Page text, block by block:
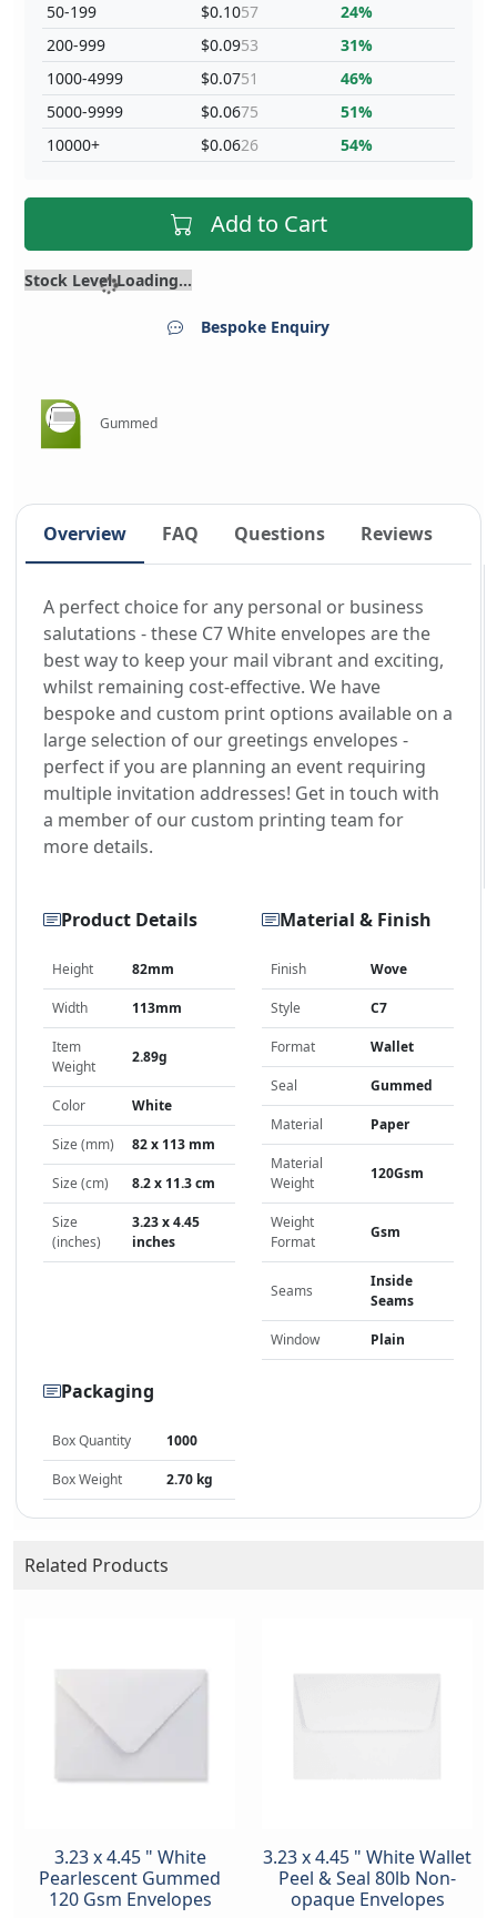
50-199
200-999
1000-4999
5000-9999
10000+
$0.1057
$0.0953
$0.0751
$0.0675
$0.0626
24%
31%
46%
51%
54%
Add to Cart
Stock Level Loading...
Bespoke Enquiry
Gummed
Overview FAQ Questions Reviews
A perfect choice for any personal or business
salutations - these C7 White envelopes are the
best way to keep your mail vibrant and exciting,
whilst remaining cost-effective. We have
bespoke and custom print options available on a
large selection of our greetings envelopes -
perfect if you are planning an event requiring
multiple invitation addresses! Get in touch with
a member of our custom printing team for
more details.
Product Details
Height 82mm
Width 113mm
Item
Weight
2.89g
Color White
Size (mm) 82 x 113 mm
Size (cm) 8.2 x 11.3 cm
Size
(inches)
3.23 x 4.45
inches
Material & Finish
Finish Wove
Style C7
Format Wallet
Seal Gummed
Material Paper
Material
Weight
120Gsm
Weight
Format
Gsm
Seams
Inside
Seams
Window Plain
Packaging
Box Quantity 1000
Box Weight 2.70 kg
Related Products
3.23 x 4.45 " White
Pearlescent Gummed
120 Gsm Envelopes
3.23 x 4.45 " White Wallet
Peel & Seal 80lb Non-
opaque Envelopes